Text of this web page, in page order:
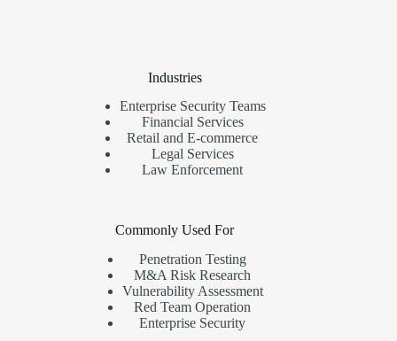
Industries
Enterprise Security Teams
Financial Services
Retail and E-commerce
Legal Services
Law Enforcement
Commonly Used For
Penetration Testing
M&A Risk Research
Vulnerability Assessment
Red Team Operation
Enterprise Security